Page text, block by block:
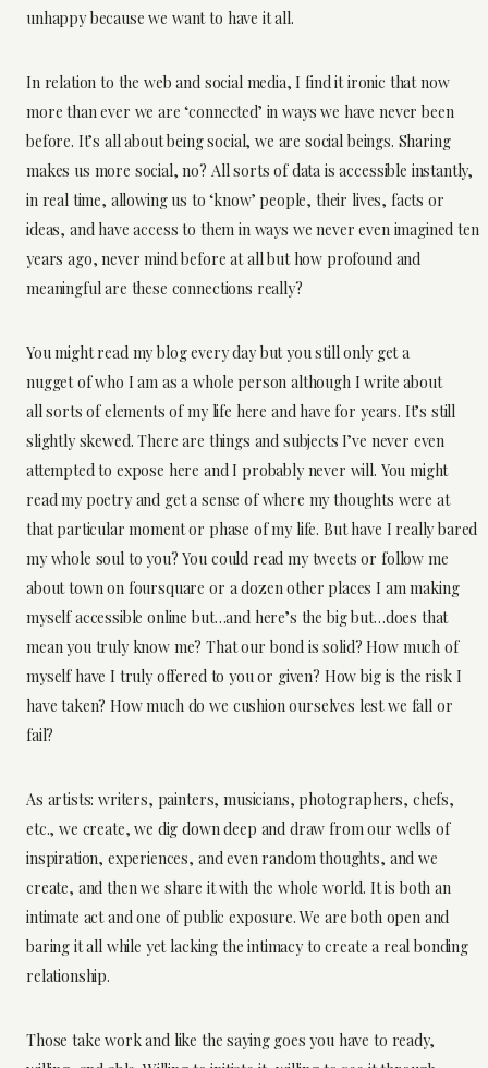
unhappy because we want to have it all.
In relation to the web and social media, I find it ironic that now
more than ever we are ‘connected’ in ways we have never been
before. It’s all about being social, we are social beings. Sharing
makes us more social, no? All sorts of data is accessible instantly,
in real time, allowing us to ‘know’ people, their lives, facts or
ideas, and have access to them in ways we never even imagined ten
years ago, never mind before at all but how profound and
meaningful are these connections really?
You might read my blog every day but you still only get a
nugget of who I am as a whole person although I write about
all sorts of elements of my life here and have for years. It’s still
slightly skewed. There are things and subjects I’ve never even
attempted to expose here and I probably never will. You might
read my poetry and get a sense of where my thoughts were at
that particular moment or phase of my life. But have I really bared
my whole soul to you? You could read my tweets or follow me
about town on foursquare or a dozen other places I am making
myself accessible online but…and here’s the big but…does that
mean you truly know me? That our bond is solid? How much of
myself have I truly offered to you or given? How big is the risk I
have taken? How much do we cushion ourselves lest we fall or
fail?
As artists: writers, painters, musicians, photographers, chefs,
etc., we create, we dig down deep and draw from our wells of
inspiration, experiences, and even random thoughts, and we
create, and then we share it with the whole world. It is both an
intimate act and one of public exposure. We are both open and
baring it all while yet lacking the intimacy to create a real bonding
relationship.
Those take work and like the saying goes you have to ready,